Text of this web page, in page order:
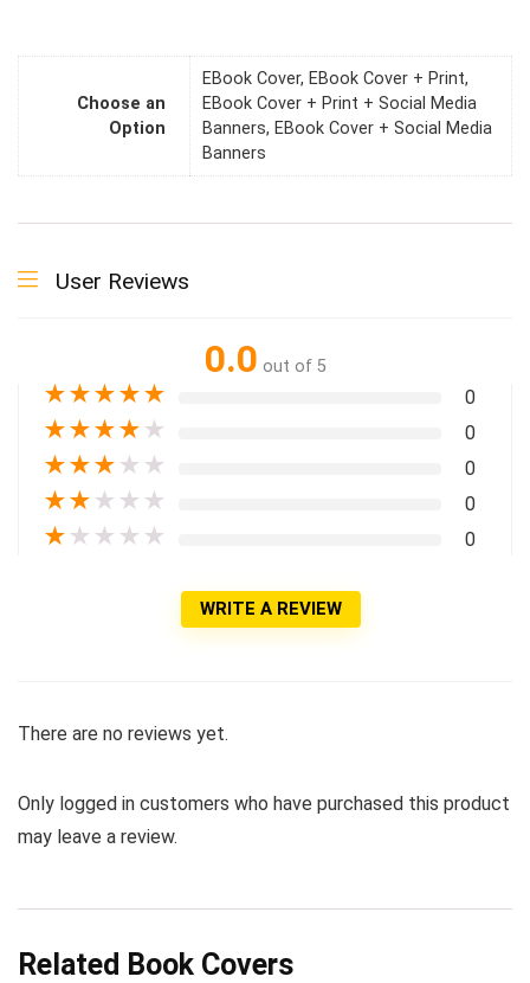
Choose an
Option
EBook Cover, EBook Cover + Print,
EBook Cover + Print + Social Media
Banners, EBook Cover + Social Media
Banners
User Reviews
0.0 out of 5
★★★★★ 0
★★★★ ★ 0
★★★ ★ ★ 0
★★ ★ ★ ★ 0
★ ★ ★ ★ ★ 0
WRITE A REVIEW
There are no reviews yet.
Only logged in customers who have purchased this product
may leave a review.
Related Book Covers